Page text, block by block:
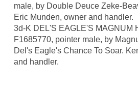
male, by Double Deuce Zeke-
Eric Munden, owner and handler.
3d-K DEL'S EAGLE'S MAGNUM
F1685770, pointer male, by
Del's Eagle's Chance To Soar.
and handler.